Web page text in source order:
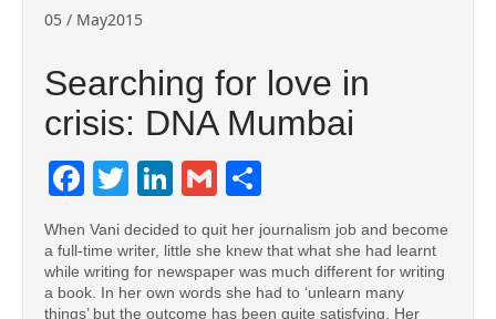
05 / May2015
Searching for love in
crisis: DNA Mumbai
Facebook
TwitterLinkedIn
Gmail
When Vani decided to quit her journalism job and become
a full-time writer, little she knew that what she had learnt
while writing for newspaper was much different for writing
a book. In her own words she had to ‘unlearn many
things’ but the outcome has been quite satisfying. Her